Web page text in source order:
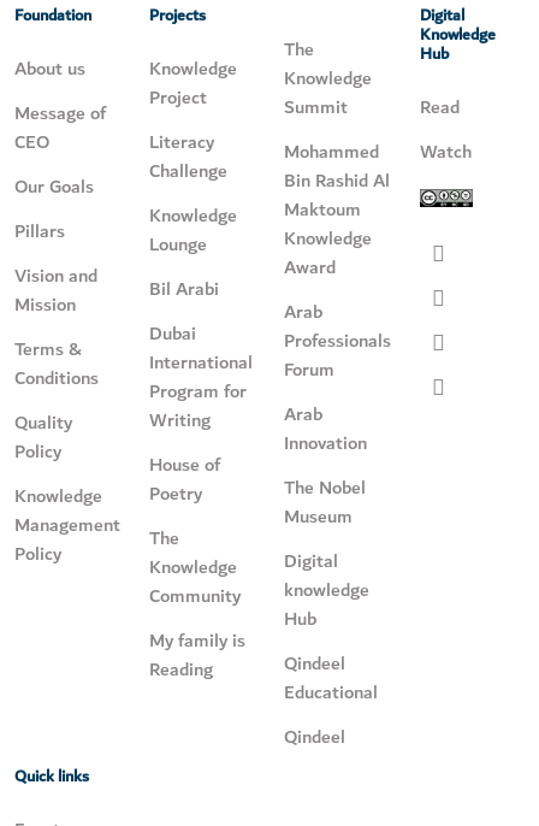
Foundation
About us
Message of
CEO
Our Goals
Pillars
Vision and
Mission
Terms &
Conditions
Quality
Policy
Knowledge
Management
Policy
Projects
Knowledge
Project
Literacy
Challenge
Knowledge
Lounge
Bil Arabi
Dubai
International
Program for
Writing
House of
Poetry
The
Knowledge
Community
My family is
Reading
The
Knowledge
Summit
Mohammed
Bin Rashid Al
Maktoum
Knowledge
Award
Arab
Professionals
Forum
Arab
Innovation
The Nobel
Museum
Digital
knowledge
Hub
Qindeel
Educational
Qindeel
Digital
Knowledge
Hub
Read
Watch
Quick links